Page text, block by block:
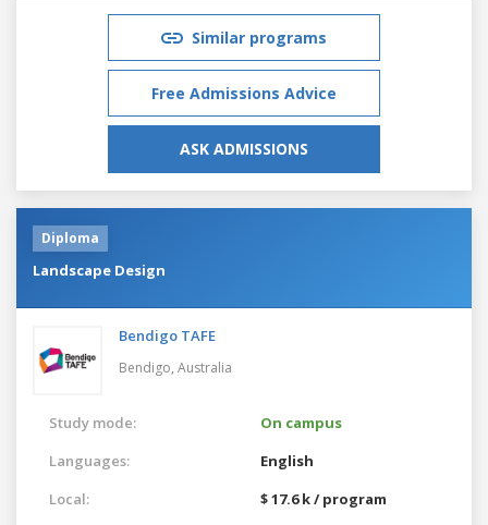
Similar programs
Free Admissions Advice
ASK ADMISSIONS
Diploma
Landscape Design
Bendigo TAFE
Bendigo, Australia
Study mode:
On campus
Languages:
English
Local:
$ 17.6 k / program